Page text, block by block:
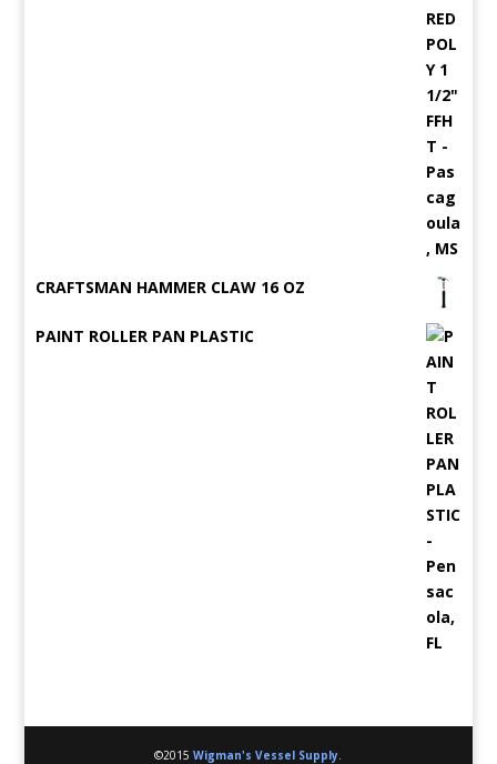
CRAFTSMAN HAMMER CLAW 16 OZ
PAINT ROLLER PAN PLASTIC
©2015Wigman's Vessel Supply